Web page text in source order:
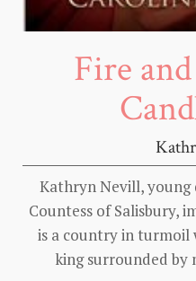
Fire
Kathryn Nevill,
Countess of Salisbury,
is a country in turmoil
king surrounded by